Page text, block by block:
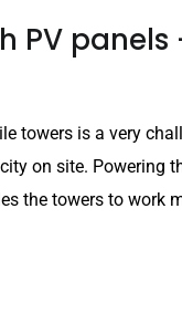
PV panels
towers is a very
on site. Powering
the towers to work